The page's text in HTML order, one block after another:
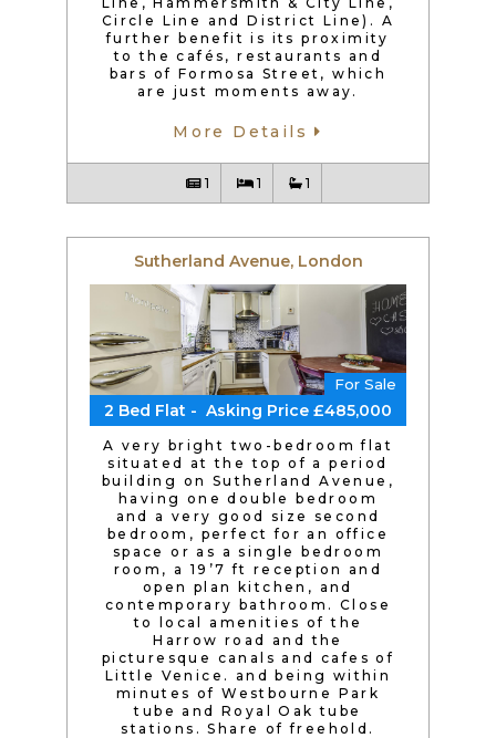
Circle Line and District Line). A
further benefit is its proximity
to the cafés, restaurants and
bars of Formosa Street, which
are just moments away.
More Details
1 1 1
Sutherland Avenue, London
For Sale
2 Bed Flat - Asking Price £485,000
A very bright two-bedroom flat
situated at the top of a period
building on Sutherland Avenue,
having one double bedroom
and a very good size second
bedroom, perfect for an office
space or as a single bedroom
room, a 19’7 ft reception and
open plan kitchen, and
contemporary bathroom. Close
to local amenities of the
Harrow road and the
picturesque canals and cafes of
Little Venice. and being within
minutes of Westbourne Park
tube and Royal Oak tube
stations. Share of freehold.